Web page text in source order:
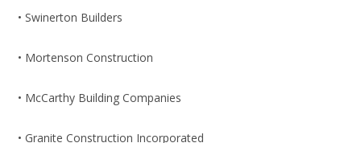
• Swinerton Builders
• Mortenson Construction
• McCarthy Building Companies
• Granite Construction Incorporated